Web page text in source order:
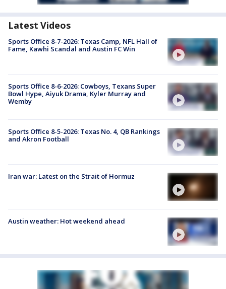
Latest Videos
Sports Office 8-7-2026: Texas Camp, NFL Hall of
Fame, Kawhi Scandal and Austin FC Win
Sports Office 8-6-2026: Cowboys, Texans Super
Bowl Hype, Aiyuk Drama, Kyler Murray and
Wemby
Sports Office 8-5-2026: Texas No. 4, QB Rankings
and Akron Football
Iran war: Latest on the Strait of Hormuz
Austin weather: Hot weekend ahead